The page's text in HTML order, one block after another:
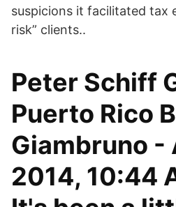
suspicions it facilitated tax
risk” clients..
Peter Schiff
Puerto Rico
Giambruno -
2014, 10:44